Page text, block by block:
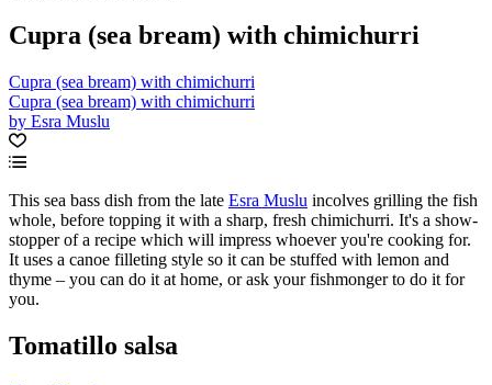
Cupra (sea bream) with chimichurri
Cupra (sea bream) with chimichurri
Cupra (sea bream) with chimichurri
by Esra Muslu
This sea bass dish from the late Esra Muslu incolves grilling the fish
whole, before topping it with a sharp, fresh chimichurri. It's a show-
stopper of a recipe which will impress whoever you're cooking for.
It uses a canoe filleting style so it can be stuffed with lemon and
thyme – you can do it at home, or ask your fishmonger to do it for
you.
Tomatillo salsa